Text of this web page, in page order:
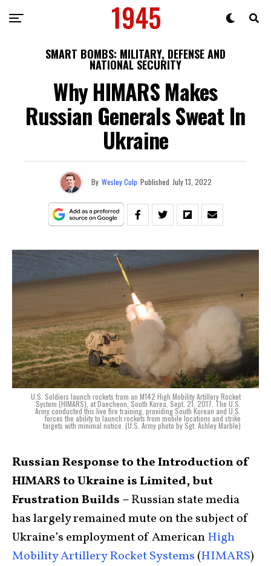
SMART BOMBS: MILITARY, DEFENSE AND
NATIONAL SECURITY
Why HIMARS Makes
Russian Generals Sweat In
Ukraine
By Wesley Culp Published July 13, 2022
U.S. Soldiers launch rockets from an M142 High Mobility Artillery Rocket
System (HIMARS), at Daecheon, South Korea, Sept. 21, 2017. The U.S.
Army conducted this live fire training, providing South Korean and U.S.
forces the ability to launch rockets from mobile locations and strike
targets with minimal notice. (U.S. Army photo by Sgt. Ashley Marble)
Russian Response to the Introduction of
HIMARS to Ukraine is Limited, but
Frustration Builds –Russian state media
has largely remained mute on the subject of
Ukraine’s employment of AmericanHigh
Mobility Artillery Rocket Systems (HIMARS)